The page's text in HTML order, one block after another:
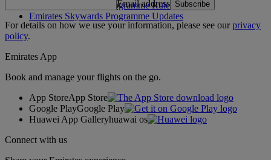
Emirates Skywards Programme Rules
Emirates Skywards Programme Updates
Email address Subscribe
For details on how we use your information, please see ourprivacy
policy.
Emirates App
Book and manage your flights on the go.
App StoreApp Store
Google PlayGoogle Play
Huawei App Galleryhuawai os
Connect with us